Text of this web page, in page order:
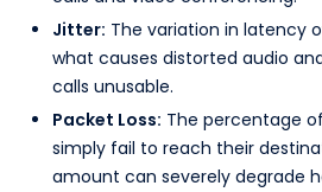
Jitter: The variation in latency
what causes distorted audio
calls unusable.
Packet Loss: The percentage
simply fail to reach their
amount can severely degrade